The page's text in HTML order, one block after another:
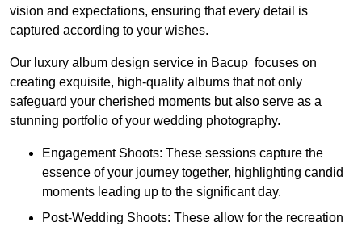
vision and expectations, ensuring that every detail is
captured according to your wishes.
Our luxury album design service in Bacup focuses on
creating exquisite, high-quality albums that not only
safeguard your cherished moments but also serve as a
stunning portfolio of your wedding photography.
Engagement Shoots: These sessions capture the
essence of your journey together, highlighting candid
moments leading up to the significant day.
Post-Wedding Shoots: These allow for the recreation